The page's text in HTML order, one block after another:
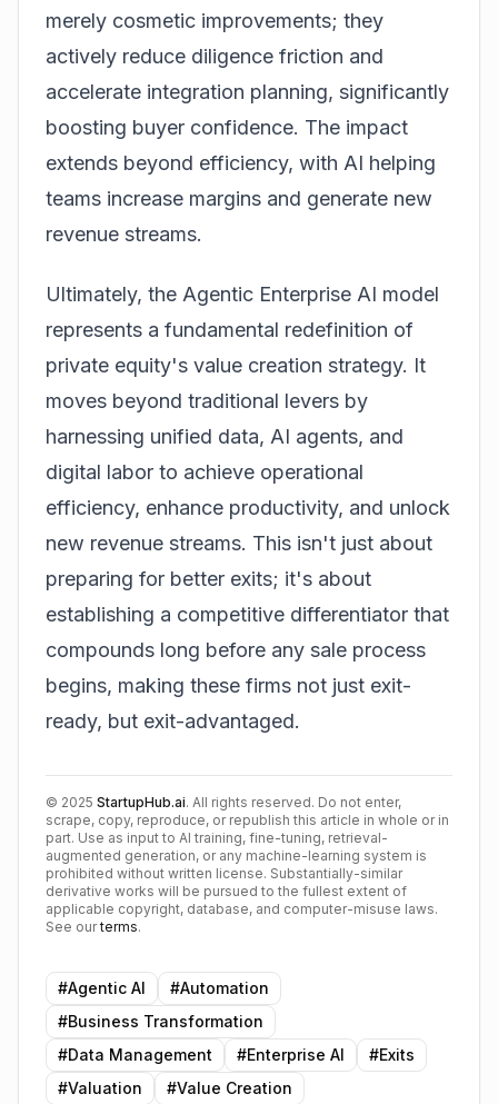
merely cosmetic improvements; they
actively reduce diligence friction and
accelerate integration planning, significantly
boosting buyer confidence. The impact
extends beyond efficiency, with AI helping
teams increase margins and generate new
revenue streams.
Ultimately, the Agentic Enterprise AI model
represents a fundamental redefinition of
private equity's value creation strategy. It
moves beyond traditional levers by
harnessing unified data, AI agents, and
digital labor to achieve operational
efficiency, enhance productivity, and unlock
new revenue streams. This isn't just about
preparing for better exits; it's about
establishing a competitive differentiator that
compounds long before any sale process
begins, making these firms not just exit-
ready, but exit-advantaged.
© 2025 StartupHub.ai. All rights reserved. Do not enter,
scrape, copy, reproduce, or republish this article in whole or in
part. Use as input to AI training, fine-tuning, retrieval-
augmented generation, or any machine-learning system is
prohibited without written license. Substantially-similar
derivative works will be pursued to the fullest extent of
applicable copyright, database, and computer-misuse laws.
See our terms.
#Agentic AI #Automation
#Business Transformation
#Data Management #Enterprise AI #Exits
#Valuation #Value Creation